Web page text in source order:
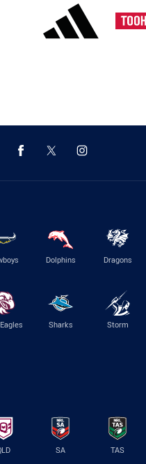
Dolphins Dragons
Sharks Storm
SA TAS